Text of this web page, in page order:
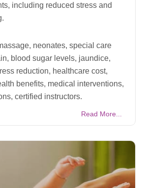
including reduced stress and
neonates, special care
blood sugar levels, jaundice,
reduction, healthcare cost,
benefits, medical interventions,
certified instructors.
Read More...